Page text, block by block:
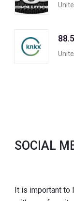
SOCIAL
It is important to